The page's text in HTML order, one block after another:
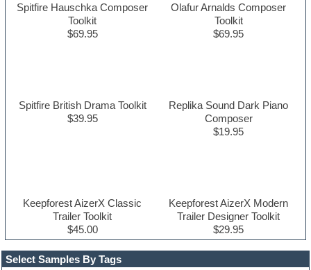
Select Samples By Tags
Spitfire Hauschka Composer
Toolkit
$69.95
Olafur Arnalds Composer
Toolkit
$69.95
Spitfire British Drama Toolkit
$39.95
Replika Sound Dark Piano
Composer
$19.95
Keepforest AizerX Classic
Trailer Toolkit
$45.00
Keepforest AizerX Modern
Trailer Designer Toolkit
$29.95